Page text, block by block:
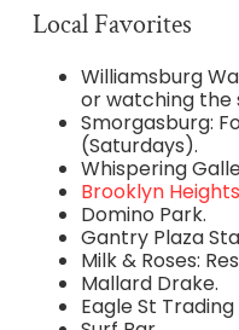
Local Favorites
Williamsburg
or watching the
Smorgasburg:
(Saturdays).
Whispering
Brooklyn Heights
Domino Park.
Gantry Plaza
Milk & Roses:
Mallard Drake.
Eagle St Trading